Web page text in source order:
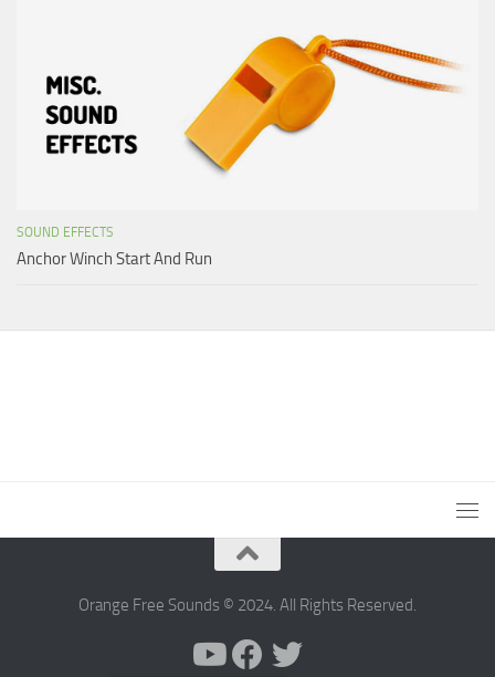
SOUND EFFECTS
Anchor Winch Start And Run
Orange Free Sounds © 2024. All Rights Reserved.